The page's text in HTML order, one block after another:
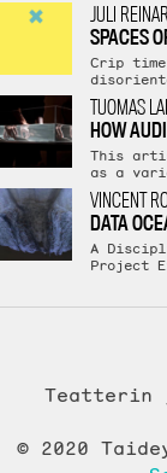
JULI
SPACES
Crip
TUOMAS
HOW
This
as a
VINCENT
DATA
A
Project
Teatterin
© 2020